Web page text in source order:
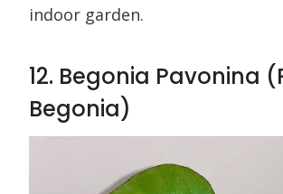
indoor garden.
12. Begonia Pavonina
Begonia)